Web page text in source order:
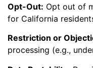
Opt-Out: Opt out of
for California
Restriction or
processing (e.g.,